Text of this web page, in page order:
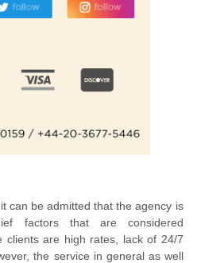
can be admitted that the agency is
factors that are considered
clients are high rates, lack of 24/7
the service in general as well